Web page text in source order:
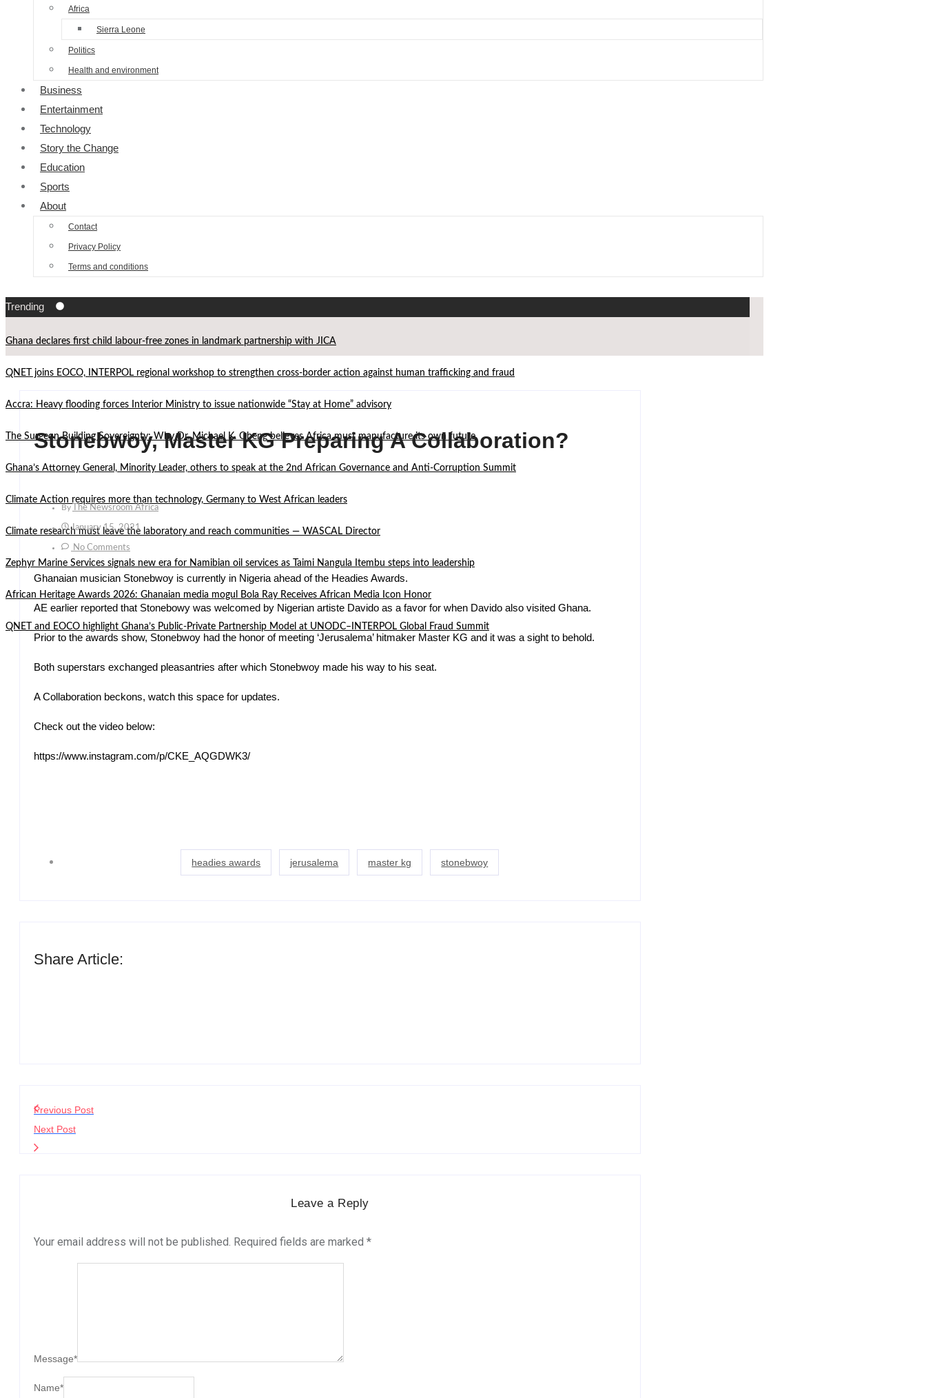
Africa
Sierra Leone
Politics
Health and environment
Business
Entertainment
Technology
Story the Change
Education
Sports
About
Contact
Privacy Policy
Terms and conditions
Trending
Ghana declares first child labour-free zones in landmark partnership with JICA
QNET joins EOCO, INTERPOL regional workshop to strengthen cross-border action against human trafficking and fraud
Accra: Heavy flooding forces Interior Ministry to issue nationwide “Stay at Home” advisory
The Surgeon Building Sovereignty: Why Dr. Michael K. Obeng believes Africa must manufacture its own future
Ghana’s Attorney General, Minority Leader, others to speak at the 2nd African Governance and Anti-Corruption Summit
Climate Action requires more than technology, Germany to West African leaders
Climate research must leave the laboratory and reach communities — WASCAL Director
Zephyr Marine Services signals new era for Namibian oil services as Taimi Nangula Itembu steps into leadership
African Heritage Awards 2026: Ghanaian media mogul Bola Ray Receives African Media Icon Honor
QNET and EOCO highlight Ghana’s Public-Private Partnership Model at UNODC–INTERPOL Global Fraud Summit
Stonebwoy, Master KG Preparing A Collaboration?
By The Newsroom Africa
January 15, 2021
No Comments
Ghanaian musician Stonebwoy is currently in Nigeria ahead of the Headies Awards.
AE earlier reported that Stonebowy was welcomed by Nigerian artiste Davido as a favor for when Davido also visited Ghana.
Prior to the awards show, Stonebwoy had the honor of meeting ‘Jerusalema’ hitmaker Master KG and it was a sight to behold.
Both superstars exchanged pleasantries after which Stonebwoy made his way to his seat.
A Collaboration beckons, watch this space for updates.
Check out the video below:
https://www.instagram.com/p/CKE_AQGDWK3/
headies awards jerusalema master kg stonebwoy
Share Article:
Previous Post
Next Post
Leave a Reply
Your email address will not be published. Required fields are marked *
Message*
Name*